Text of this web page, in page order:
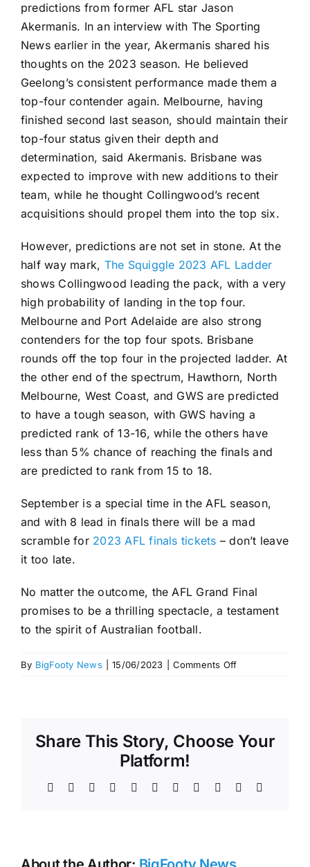
predictions from former AFL star Jason
Akermanis. In an interview with The Sporting
News earlier in the year, Akermanis shared his
thoughts on the 2023 season. He believed
Geelong’s consistent performance made them a
top-four contender again. Melbourne, having
finished second last season, should maintain their
top-four status given their depth and
determination, said Akermanis. Brisbane was
expected to improve with new additions to their
team, while he thought Collingwood’s recent
acquisitions should propel them into the top six.
However, predictions are not set in stone. At the
half way mark, The Squiggle 2023 AFL Ladder
shows Collingwood leading the pack, with a very
high probability of landing in the top four.
Melbourne and Port Adelaide are also strong
contenders for the top four spots. Brisbane
rounds off the top four in the projected ladder. At
the other end of the spectrum, Hawthorn, North
Melbourne, West Coast, and GWS are predicted
to have a tough season, with GWS having a
predicted rank of 13-16, while the others have
less than 5% chance of reaching the finals and
are predicted to rank from 15 to 18.
September is a special time in the AFL season,
and with 8 lead in finals there will be a mad
scramble for 2023 AFL finals tickets – don’t leave
it too late.
No matter the outcome, the AFL Grand Final
promises to be a thrilling spectacle, a testament
to the spirit of Australian football.
By BigFooty News 15/06/2023 Comments Offon
2023
for
Share This Story, Choose Your
Platform!
Facebook Reddit LinkedInWhatsAppTelegram
TumblrPinterest Xing